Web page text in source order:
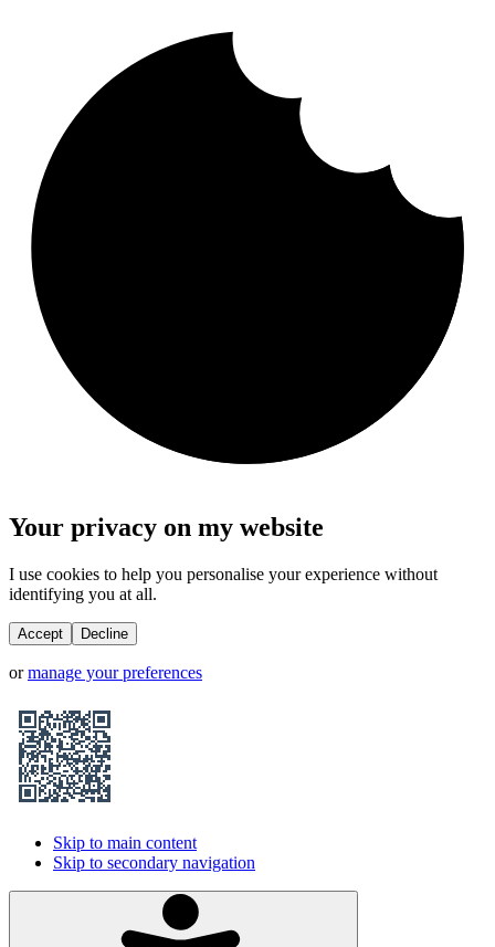
Your privacy on my website
I use cookies to help you personalise your experience without
identifying you at all.
Accept Decline
or manage your preferences
Skip to main content
Skip to secondary navigation